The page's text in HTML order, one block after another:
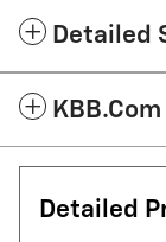
Detailed
Detailed